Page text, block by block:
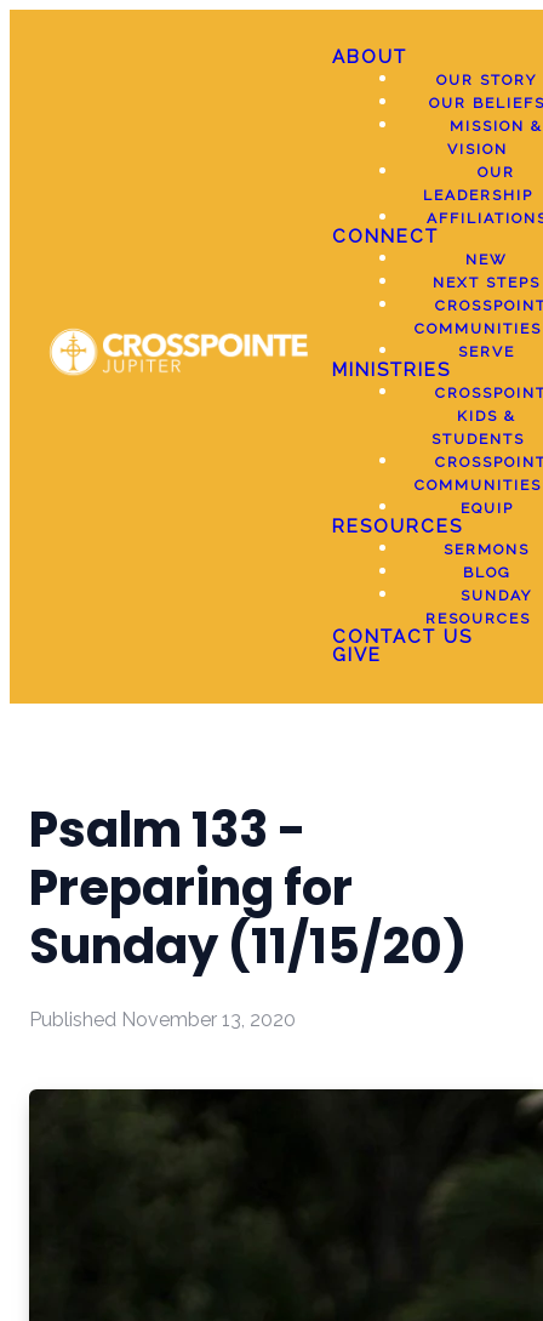
ABOUT
OUR STORY
OUR
MISSION &
VISION
OUR
LEADERSHIP
CONNECT
NEW
NEXT STEPS
COMMUNITIES
SERVE
MINISTRIES
KIDS &
STUDENTS
COMMUNITIES
EQUIP
RESOURCES
SERMONS
BLOG
SUNDAY
RESOURCES
CONTACT US
GIVE
Psalm 133 -
Preparing for
Sunday (11/15/20)
Published November 13, 2020